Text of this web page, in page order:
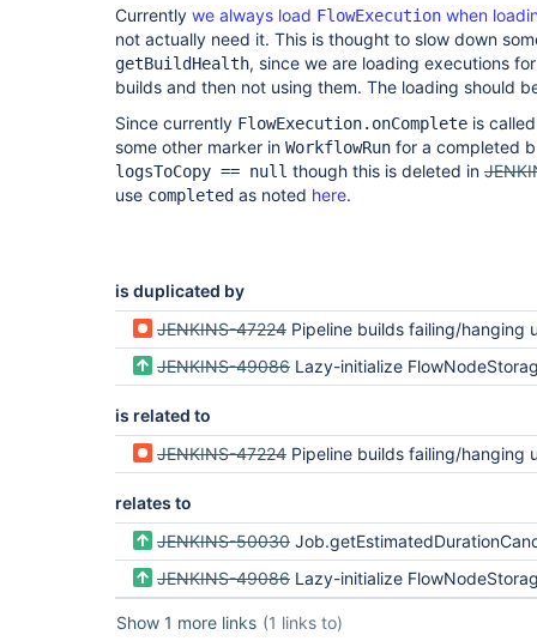
Currently we always load FlowExecution when
not actually need it. This is thought to slow down
getBuildHealth, since we are loading executions
builds and then not using them. The loading should
Since currently FlowExecution.onComplete is
some other marker in WorkflowRun for a completed
logsToCopy == null though this is deleted in
use completed as noted here.
is duplicated by
JENKINS-47224 Pipeline builds failing/hanging under load: RejectedAccessException: Scripts not permitted to use staticMethod
JENKINS-49086 Lazy-initialize FlowNodeStorage and
is related to
JENKINS-47224 Pipeline builds failing/hanging under load: RejectedAccessException: Scripts not permitted to use staticMethod
relates to
JENKINS-50030 Job.getEstimatedDurationCandidates should not force
JENKINS-49086 Lazy-initialize FlowNodeStorage and
Show 1 more links (1 links to)